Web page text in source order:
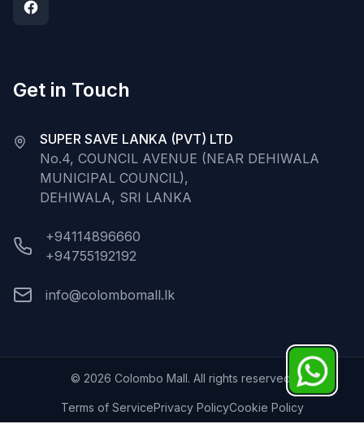
Get in Touch
SUPER SAVE LANKA (PVT) LTD
No.4, COUNCIL AVENUE (NEAR DEHIWALA
MUNICIPAL COUNCIL),
DEHIWALA, SRI LANKA
+94114896660
+94755192192
info@colombomall.lk
© 2026 Colombo Mall. All rights reserved.
Terms of ServicePrivacy PolicyCookie Policy